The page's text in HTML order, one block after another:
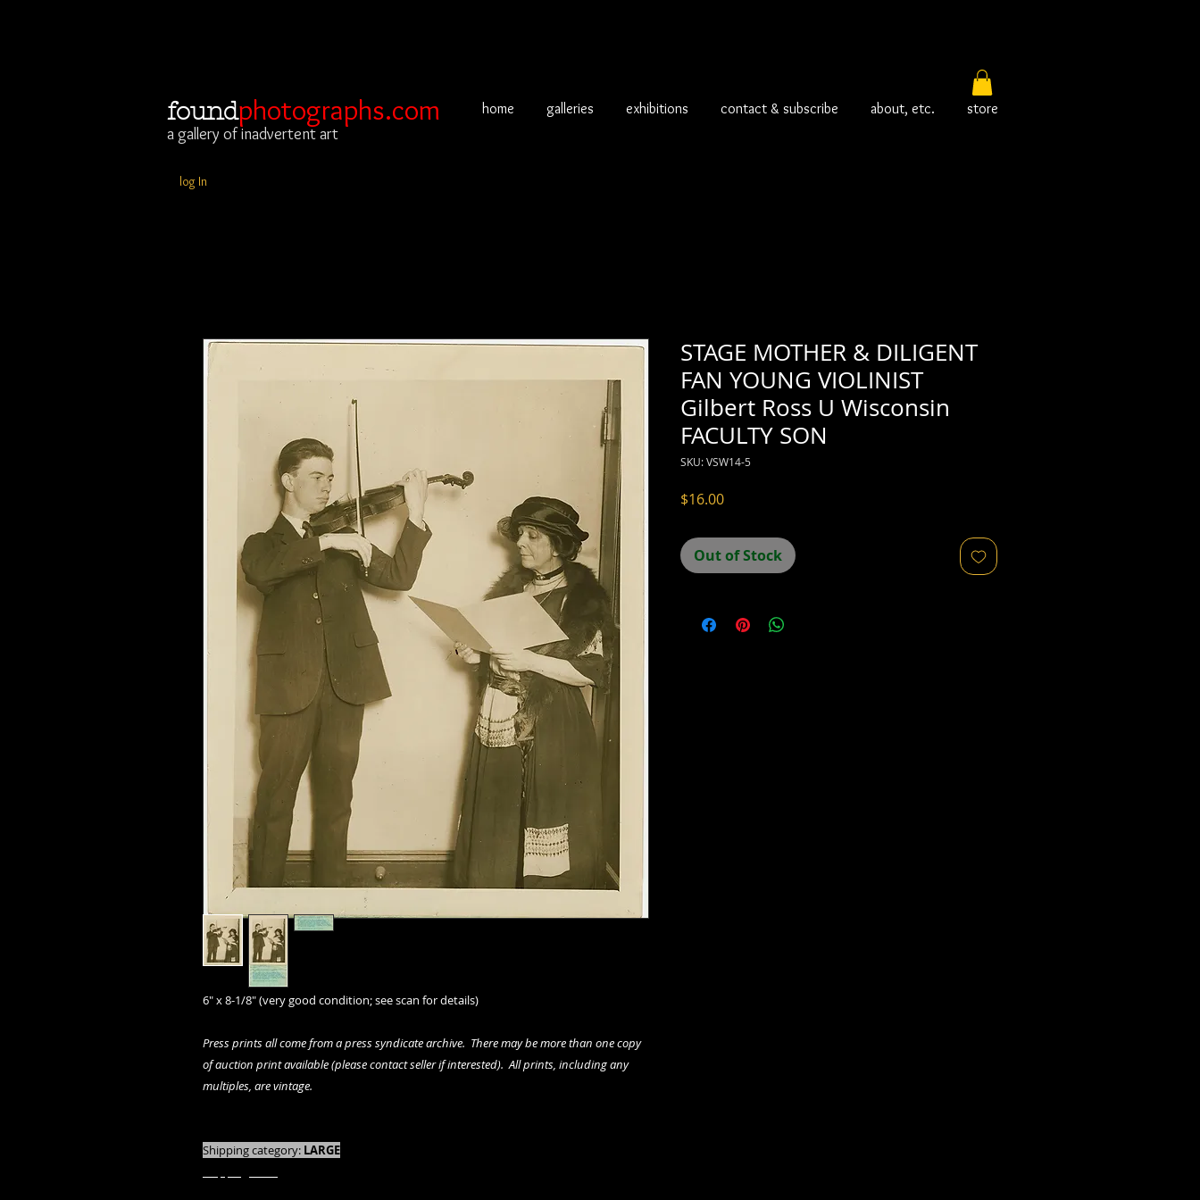
foundphotographs.com
a gallery of inadvertent art
log In
home galleries exhibitions contact & subscribe about, etc. store
6" x 8-1/8" (very good condition; see scan for details)
Press prints all come from a press syndicate archive. There may be more than one copy
of auction print available (please contact seller if interested). All prints, including any
multiples, are vintage.
Shipping category: LARGE
STAGE MOTHER & DILIGENT
FAN YOUNG VIOLINIST
Gilbert Ross U Wisconsin
FACULTY SON
SKU: VSW14-5
$16.00Price
Out of Stock